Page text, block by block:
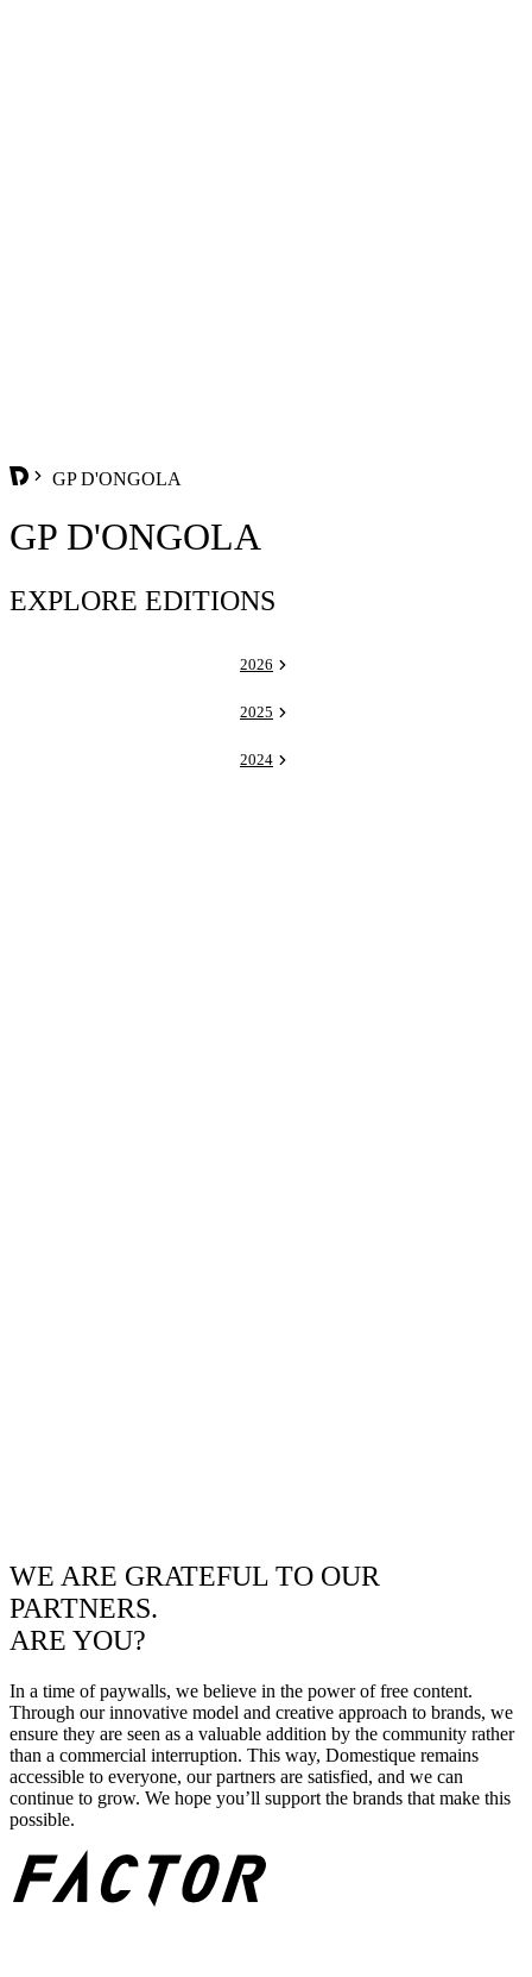
GP D'ONGOLA
GP D'ONGOLA
EXPLORE EDITIONS
2026
2025
2024
WE ARE GRATEFUL TO OUR
PARTNERS.
ARE YOU?
In a time of paywalls, we believe in the power of free content.
Through our innovative model and creative approach to brands, we
ensure they are seen as a valuable addition by the community rather
than a commercial interruption. This way, Domestique remains
accessible to everyone, our partners are satisfied, and we can
continue to grow. We hope you’ll support the brands that make this
possible.